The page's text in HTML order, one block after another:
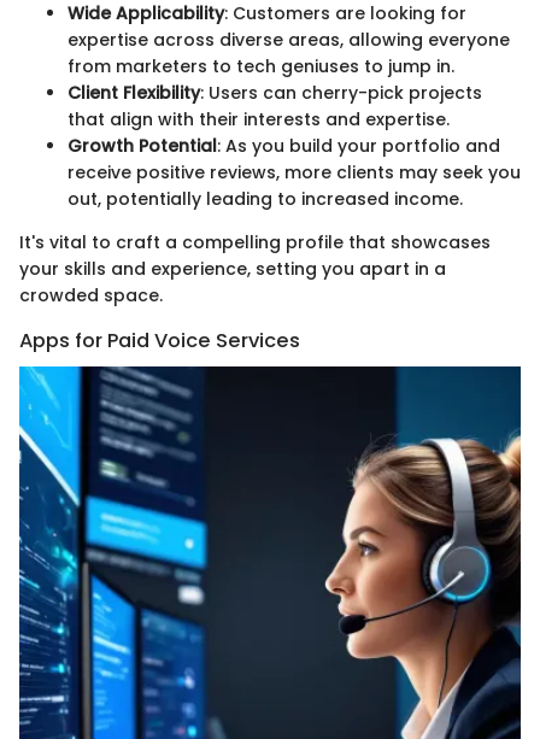
Wide Applicability: Customers are looking for
expertise across diverse areas, allowing everyone
from marketers to tech geniuses to jump in.
Client Flexibility: Users can cherry-pick projects
that align with their interests and expertise.
Growth Potential: As you build your portfolio and
receive positive reviews, more clients may seek you
out, potentially leading to increased income.
It's vital to craft a compelling profile that showcases
your skills and experience, setting you apart in a
crowded space.
Apps for Paid Voice Services